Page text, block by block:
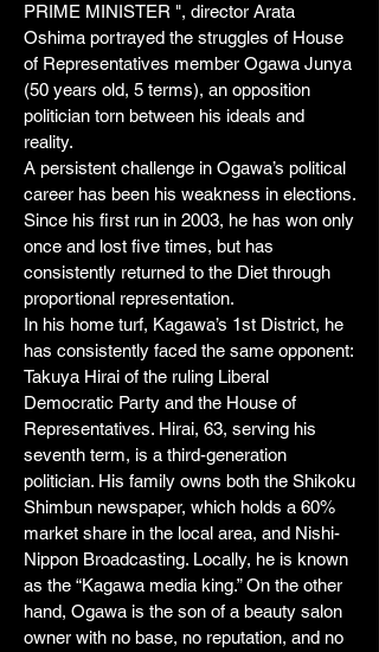
PRIME MINISTER ", director Arata
Oshima portrayed the struggles of House
of Representatives member Ogawa Junya
(50 years old, 5 terms), an opposition
politician torn between his ideals and
reality.
A persistent challenge in Ogawa’s political
career has been his weakness in elections.
Since his first run in 2003, he has won only
once and lost five times, but has
consistently returned to the Diet through
proportional representation.
In his home turf, Kagawa’s 1st District, he
has consistently faced the same opponent:
Takuya Hirai of the ruling Liberal
Democratic Party and the House of
Representatives. Hirai, 63, serving his
seventh term, is a third-generation
politician. His family owns both the Shikoku
Shimbun newspaper, which holds a 60%
market share in the local area, and Nishi-
Nippon Broadcasting. Locally, he is known
as the “Kagawa media king.” On the other
hand, Ogawa is the son of a beauty salon
owner with no base, no reputation, and no